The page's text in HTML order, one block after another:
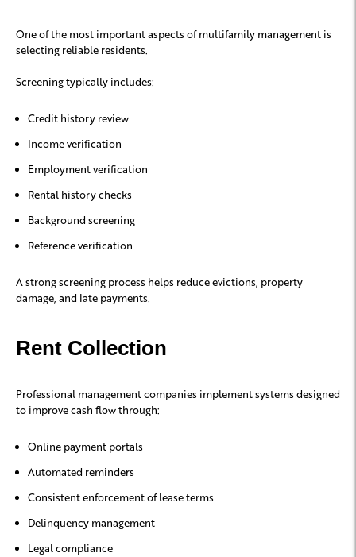
One of the most important aspects of multifamily management is
selecting reliable residents.
Screening typically includes:
Credit history review
Income verification
Employment verification
Rental history checks
Background screening
Reference verification
A strong screening process helps reduce evictions, property
damage, and late payments.
Rent Collection
Professional management companies implement systems designed
to improve cash flow through:
Online payment portals
Automated reminders
Consistent enforcement of lease terms
Delinquency management
Legal compliance